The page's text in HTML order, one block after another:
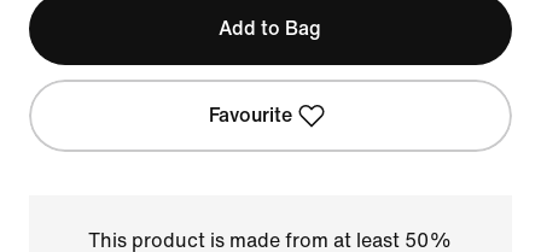
Add to Bag
Favourite
This product is made from at least 50%